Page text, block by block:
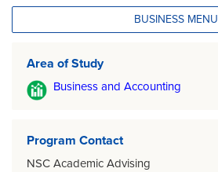
BUSINESS MENU
Area of Study
Business and Accounting
Program Contact
NSC Academic Advising